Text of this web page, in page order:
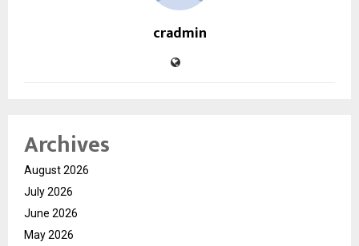
cradmin
Archives
August 2026
July 2026
June 2026
May 2026